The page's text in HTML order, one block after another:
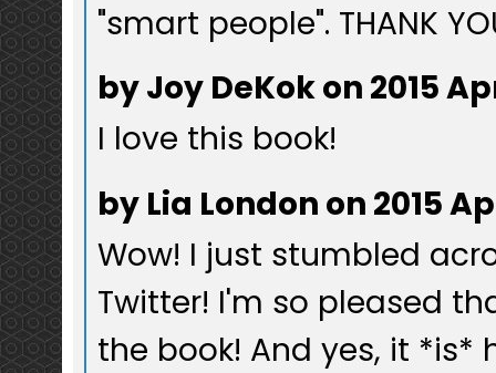
"smart people". THANK
by Joy DeKok on 2015
I love this book!
by Lia London on 2015
Wow! I just stumbled
Twitter! I'm so pleased
the book! And yes, it *is*